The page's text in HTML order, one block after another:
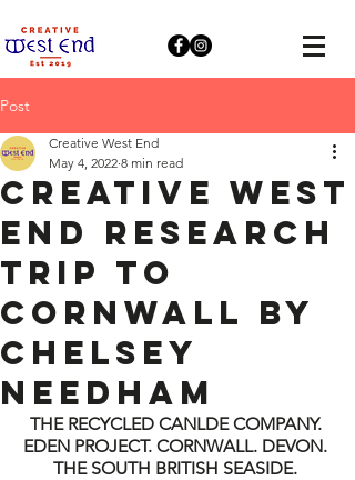
Post
Creative West
End Research
Trip to
Cornwall by
Chelsey
Needham
Creative West End
May 4, 2022 8 min read
THE RECYCLED CANLDE COMPANY.
EDEN PROJECT. CORNWALL. DEVON.
THE SOUTH BRITISH SEASIDE.